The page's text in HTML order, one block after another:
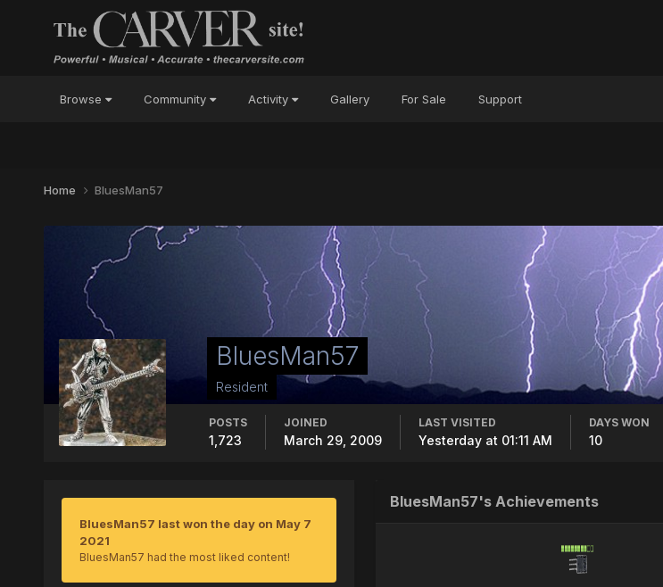
Browse Community Activity Gallery For Sale Support
Home BluesMan57
BluesMan57
Resident
POSTS
1,723
JOINED
March 29, 2009
LAST VISITED
Yesterday at 01:11 AM
DAYS WON
10
BluesMan57 last won the day on May 7
2021
BluesMan57 had the most liked content!
BluesMan57's Achievements